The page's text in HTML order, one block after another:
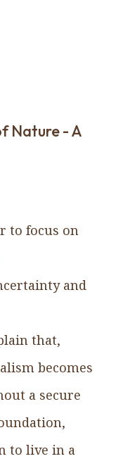
Nature - A
to focus on
and
that,
becomes
a secure
to live in a